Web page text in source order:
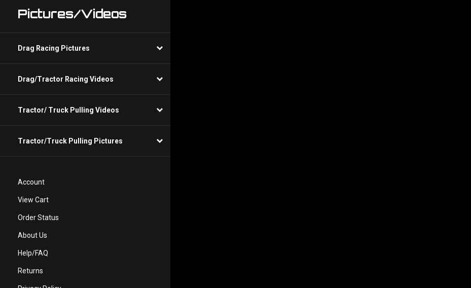
Pictures/Videos
Drag Racing Pictures
Drag/Tractor Racing Videos
Tractor/ Truck Pulling Videos
Tractor/Truck Pulling Pictures
Account
View Cart
Order Status
About Us
Help/FAQ
Returns